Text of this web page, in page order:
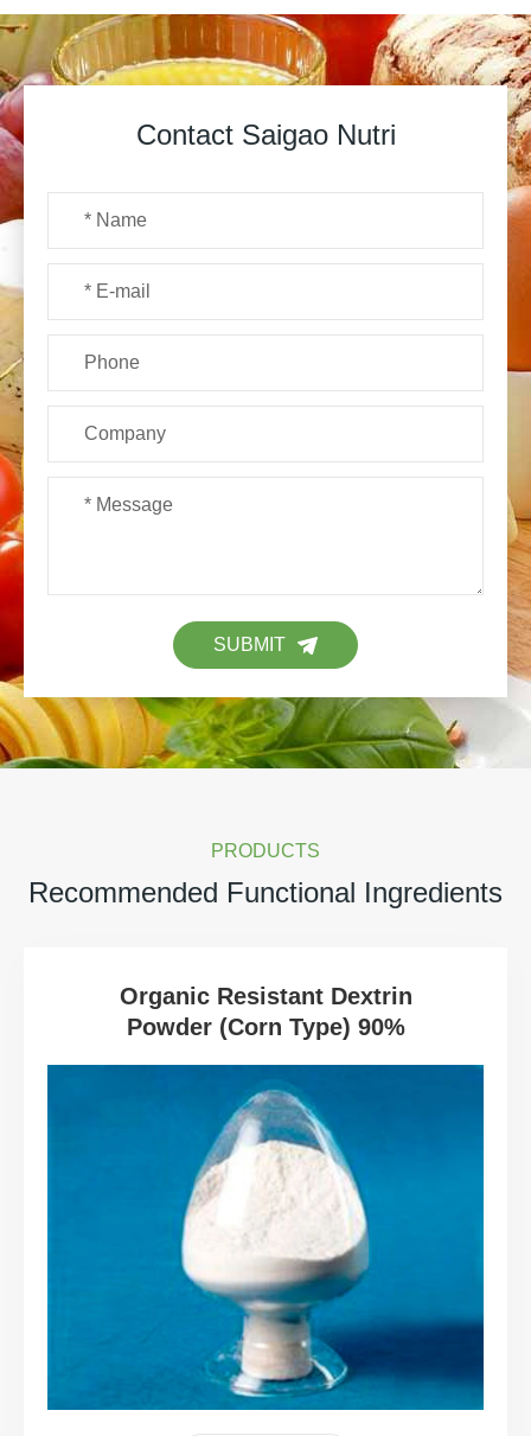
Contact Saigao Nutri
SUBMIT
PRODUCTS
Recommended Functional Ingredients
Organic Resistant Dextrin
Powder (Corn Type) 90%